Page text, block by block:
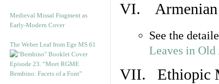
Medieval Missal Fragment as
Early-Modern Cover
The Weber Leaf from Ege MS 61
Episode 23. “Meet RGME
Bembino: Facets of a Font”
VI. Armenian
See the
Leaves in
VII. Ethiopic